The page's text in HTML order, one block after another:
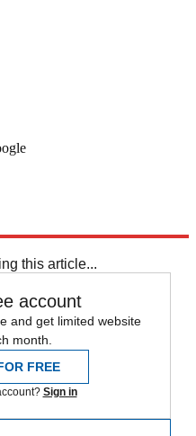
this article...
account
and get limited website
month.
FREE
Sign in